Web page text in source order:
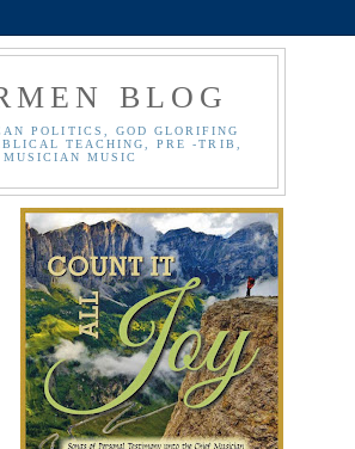
BLOG
POLITICS, GOD GLORIFING
TEACHING, PRE -TRIB,
MUSIC